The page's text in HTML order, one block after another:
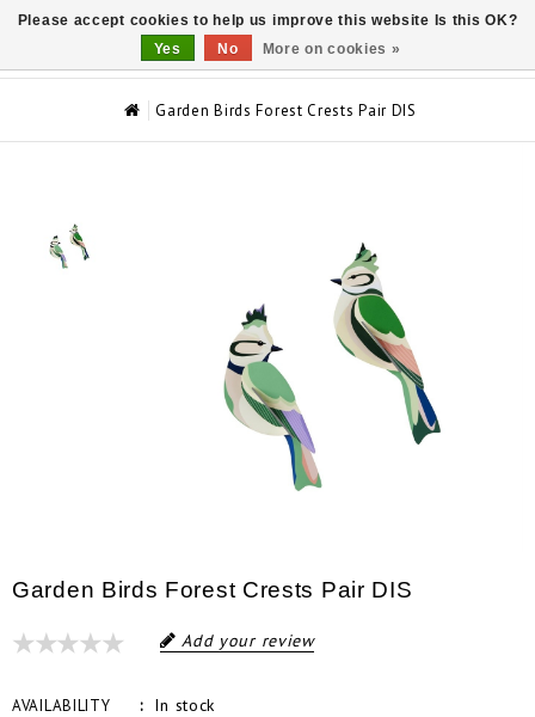
Garden Birds Forest Crests Pair DIS
Garden Birds Forest Crests Pair DIS
Add your review
AVAILABILITY In stock
Please accept cookies to help us improve this website Is this OK?
Yes
No More on cookies »